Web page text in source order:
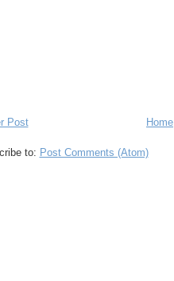
Post Home
to: Post Comments (Atom)